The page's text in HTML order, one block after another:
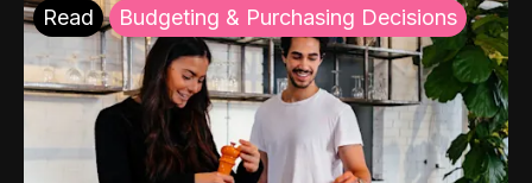
Read Budgeting & Purchasing Decisions